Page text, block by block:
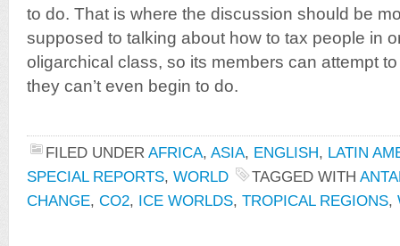
to do. That is where the discussion should be
supposed to talking about how to tax people in
oligarchical class, so its members can attempt
they can’t even begin to do.
FILED UNDER AFRICA, ASIA, ENGLISH, LATIN
SPECIAL REPORTS, WORLD TAGGED WITH
CHANGE, CO2, ICE WORLDS, TROPICAL REGIONS,